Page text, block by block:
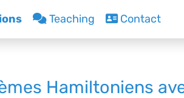
Teaching Contact
Hamiltoniens